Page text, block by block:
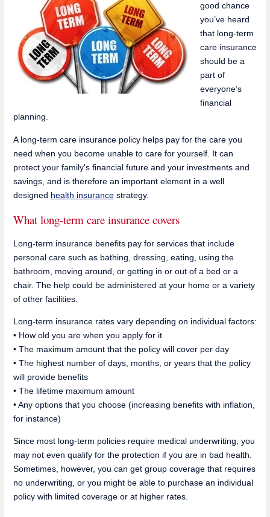
good chance
you’ve heard
that long-term
care insurance
should be a
part of
everyone’s
financial
planning.
A long-term care insurance policy helps pay for the care you
need when you become unable to care for yourself. It can
protect your family's financial future and your investments and
savings, and is therefore an important element in a well
designed health insurancestrategy.
What long-term care insurance covers
Long-term insurance benefits pay for services that include
personal care such as bathing, dressing, eating, using the
bathroom, moving around, or getting in or out of a bed or a
chair. The help could be administered at your home or a variety
of other facilities.
Long-term insurance rates vary depending on individual factors:
• How old you are when you apply for it
• The maximum amount that the policy will cover per day
• The highest number of days, months, or years that the policy
will provide benefits
• The lifetime maximum amount
• Any options that you choose (increasing benefits with inflation,
for instance)
Since most long-term policies require medical underwriting, you
may not even qualify for the protection if you are in bad health.
Sometimes, however, you can get group coverage that requires
no underwriting, or you might be able to purchase an individual
policy with limited coverage or at higher rates.